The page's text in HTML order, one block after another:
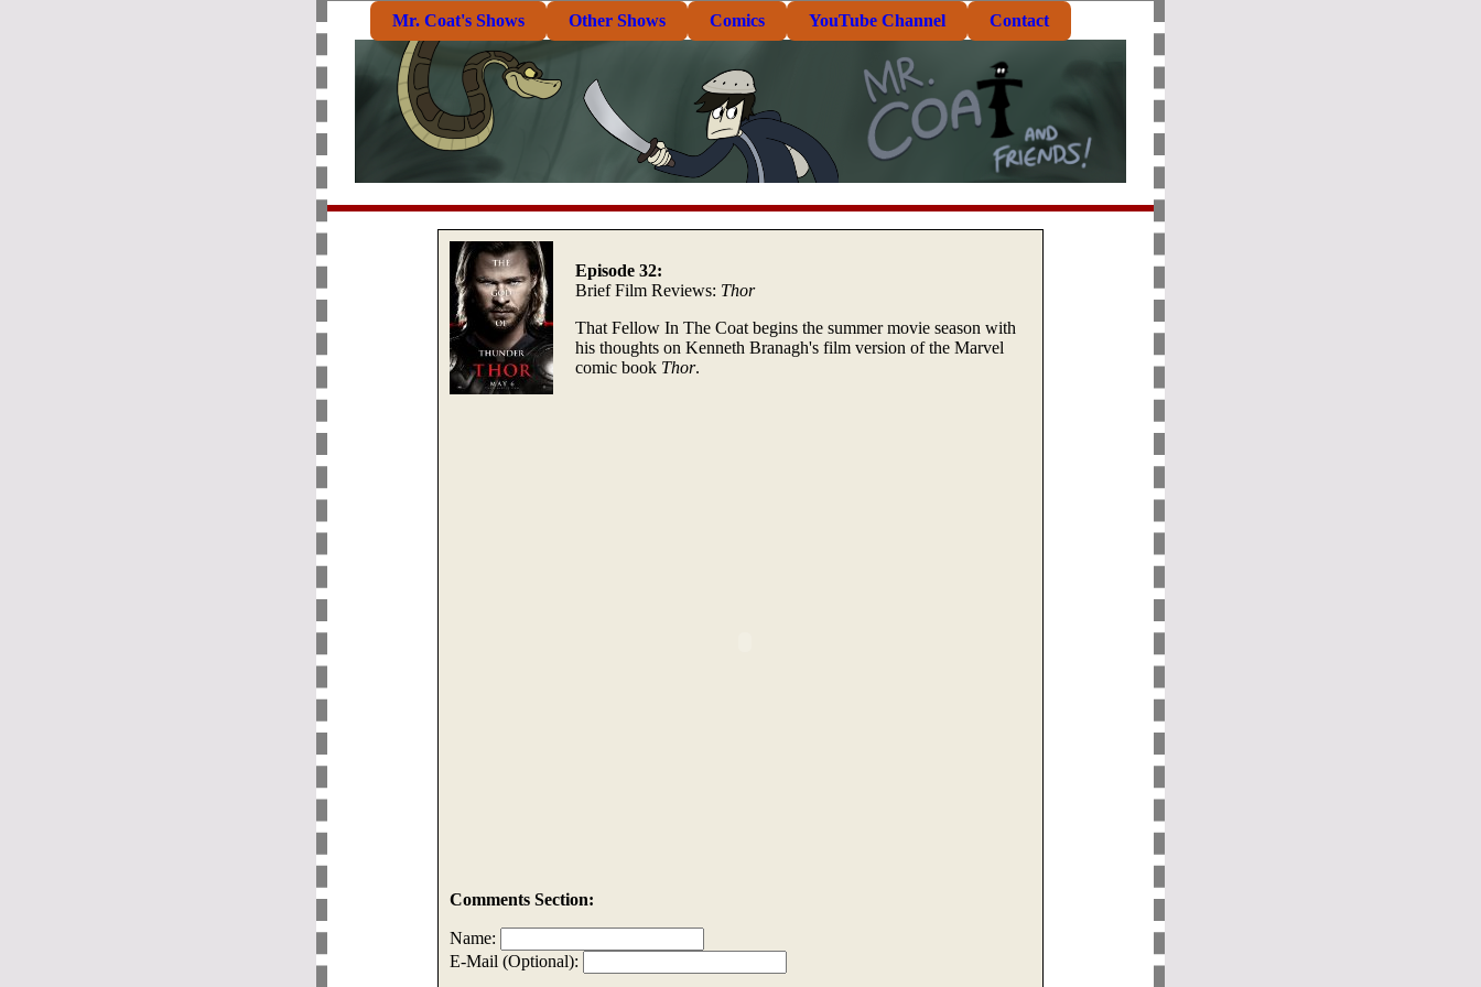
Mr. Coat's Shows Other Shows Comics YouTube Channel Contact
Episode 32:
Brief Film Reviews: Thor
That Fellow In The Coat begins the summer movie season with
his thoughts on Kenneth Branagh's film version of the Marvel
comic book Thor.
Comments Section:
Name:
E-Mail (Optional):